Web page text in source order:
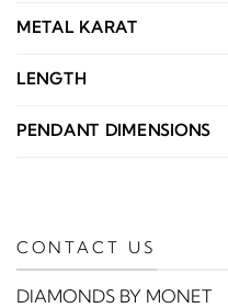
METAL KARAT
LENGTH
PENDANT DIMENSIONS
CONTACT US
DIAMONDS BY MONET